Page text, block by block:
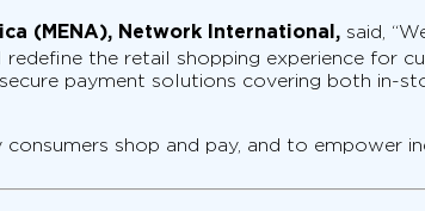
(MENA), Network International, said,
the retail shopping experience for
payment solutions covering both in-
shop and pay, and to empower